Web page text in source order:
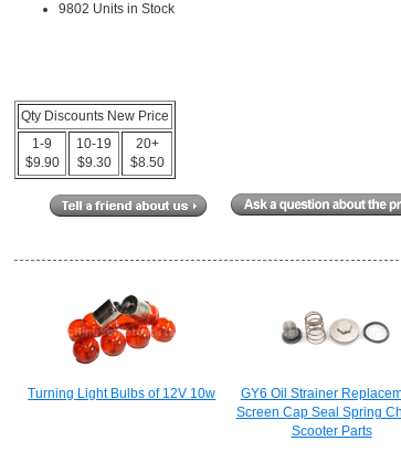
9802 Units in Stock
Qty Discounts New Price
1-9
$9.90
10-19
$9.30
20+
$8.50
Turning Light Bulbs of 12V 10w
GY6 Oil Strainer
Screen Cap Seal Spring
Scooter Parts